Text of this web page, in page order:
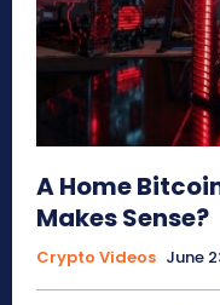
A Home
Makes Sense?
Crypto Videos June